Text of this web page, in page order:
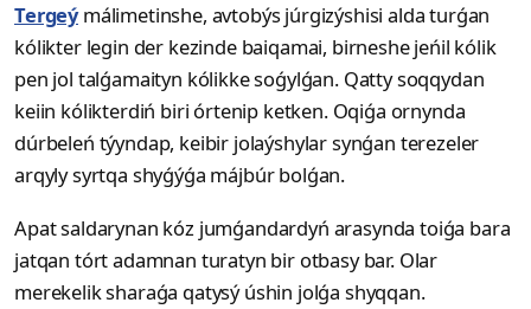
Tergeýmálimetinshe, avtobýs júrgizýshisi alda turǵan
kólikter legin der kezinde baiqamai, birneshe jeńil kólik
pen jol talǵamaityn kólikke soǵylǵan. Qatty soqqydan
keiin kólikterdiń biri órtenip ketken. Oqiǵa ornynda
dúrbeleń týyndap, keibir jolaýshylar synǵan terezeler
arqyly syrtqa shyǵýǵa májbúr bolǵan.
Apat saldarynan kóz jumǵandardyń arasynda toiǵa bara
jatqan tórt adamnan turatyn bir otbasy bar. Olar
merekelik sharaǵa qatysý úshin jolǵa shyqqan.